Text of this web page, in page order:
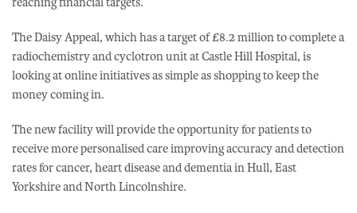
The Daisy Appeal, which has a target of £8.2 million to complete a
radiochemistry and cyclotron unit at Castle Hill Hospital, is
looking at online initiatives as simple as shopping to keep the
money coming in.
The new facility will provide the opportunity for patients to
receive more personalised care improving accuracy and detection
rates for cancer, heart disease and dementia in Hull, East
Yorkshire and North Lincolnshire.